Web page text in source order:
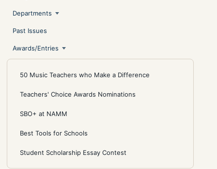
Departments
Past Issues
Awards/Entries
50 Music Teachers who Make a Difference
Teachers' Choice Awards Nominations
SBO+ at NAMM
Best Tools for Schools
Student Scholarship Essay Contest